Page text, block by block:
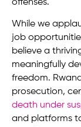
offenses.
While we
job
believe a
meaningfully
freedom.
prosecution,
death under
and platforms